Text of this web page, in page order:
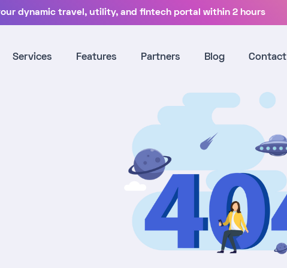
dynamic travel, utility, and fintech portal within 2 hours
Services Features Partners Blog Contact